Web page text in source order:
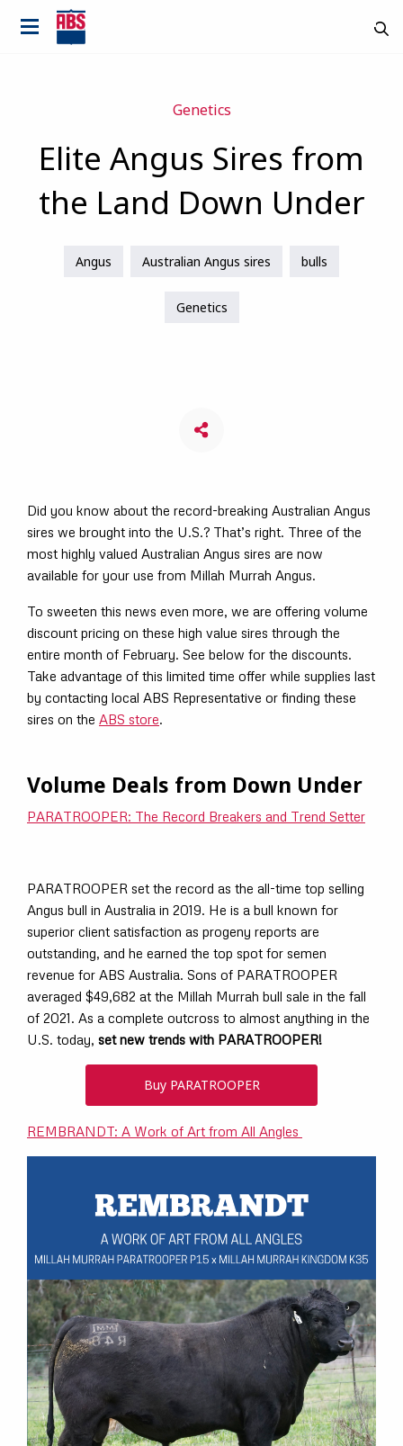
Genetics
Elite Angus Sires from
the Land Down Under
Angus Australian Angus sires bulls
Genetics
Did you know about the record-breaking Australian Angus
sires we brought into the U.S.? That’s right. Three of the
most highly valued Australian Angus sires are now
available for your use from Millah Murrah Angus.
To sweeten this news even more, we are offering volume
discount pricing on these high value sires through the
entire month of February. See below for the discounts.
Take advantage of this limited time offer while supplies last
by contacting local ABS Representative or finding these
sires on the ABS store.
Volume Deals from Down Under
PARATROOPER: The Record Breakers and Trend Setter
PARATROOPER set the record as the all-time top selling
Angus bull in Australia in 2019. He is a bull known for
superior client satisfaction as progeny reports are
outstanding, and he earned the top spot for semen
revenue for ABS Australia. Sons of PARATROOPER
averaged $49,682 at the Millah Murrah bull sale in the fall
of 2021. As a complete outcross to almost anything in the
U.S. today, set new trends with PARATROOPER!
Buy PARATROOPER
REMBRANDT: A Work of Art from All Angles